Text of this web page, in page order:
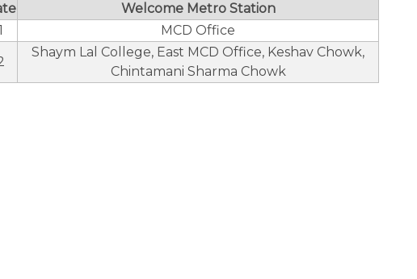
Welcome Metro Station
MCD Office
Shaym Lal College, East MCD Office, Keshav Chowk,
Chintamani Sharma Chowk